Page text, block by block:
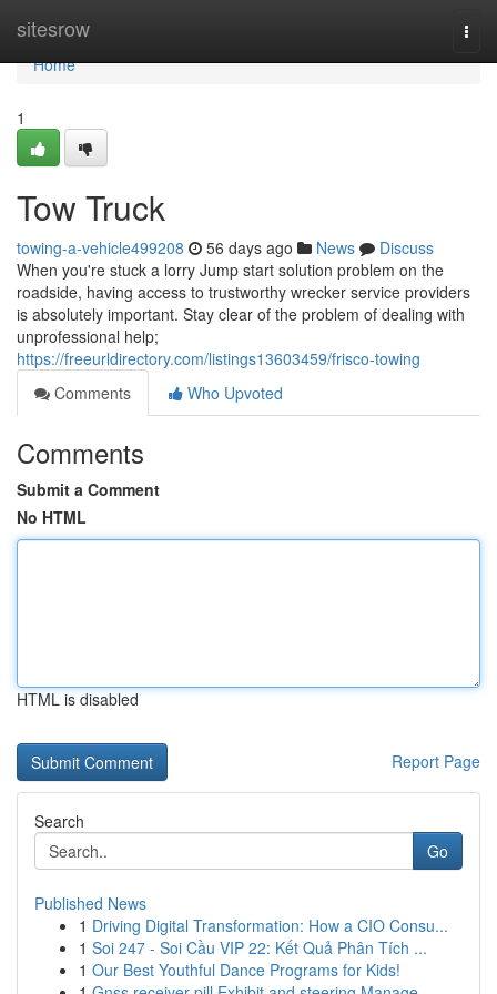
sitesrow
Home
Home
1
Tow Truck
towing-a-vehicle499208 56 days ago News
Discuss
When you're stuck a lorry Jump start solution problem on the
roadside, having access to trustworthy wrecker service providers
is absolutely important. Stay clear of the problem of dealing with
unprofessional help;
https://freeurldirectory.com/listings13603459/frisco-towing
Comments
Who Upvoted
Comments
Submit a Comment
No HTML
HTML is disabled
Report Page
Search
Go
Published News
1 Driving Digital Transformation: How a CIO Consu...
1 Soi 247 - Soi Cầu VIP 22: Kết Quả Phân Tích ...
1 Our Best Youthful Dance Programs for Kids!